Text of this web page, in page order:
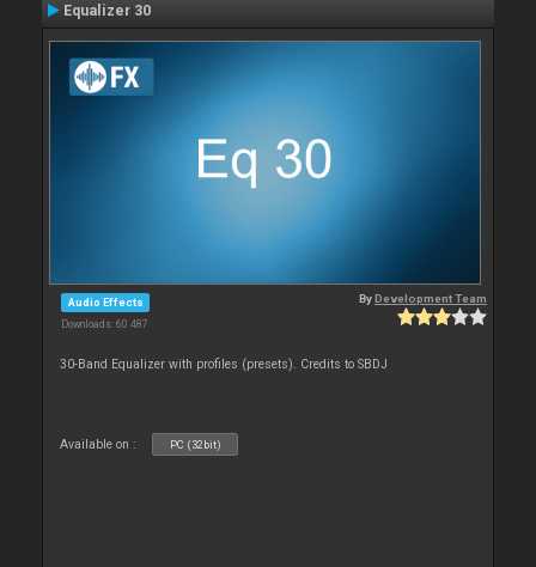
Equalizer 30
Audio Effects
Downloads: 60 487
ByDevelopment Team
30-Band Equalizer with profiles (presets). Credits to SBDJ
Available on : PC (32bit)